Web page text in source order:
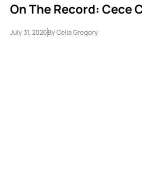
On The Record: Cece
July 31, 2026ByCelia Gregory